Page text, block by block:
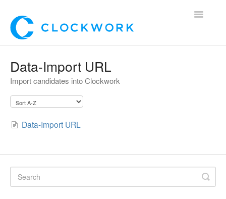
Toggle
Using Clockwork
Mobile App
Data-Import URL
Import candidates into Clockwork
Data-Import URL